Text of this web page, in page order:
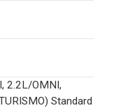
2.2L/OMNI,
Standard